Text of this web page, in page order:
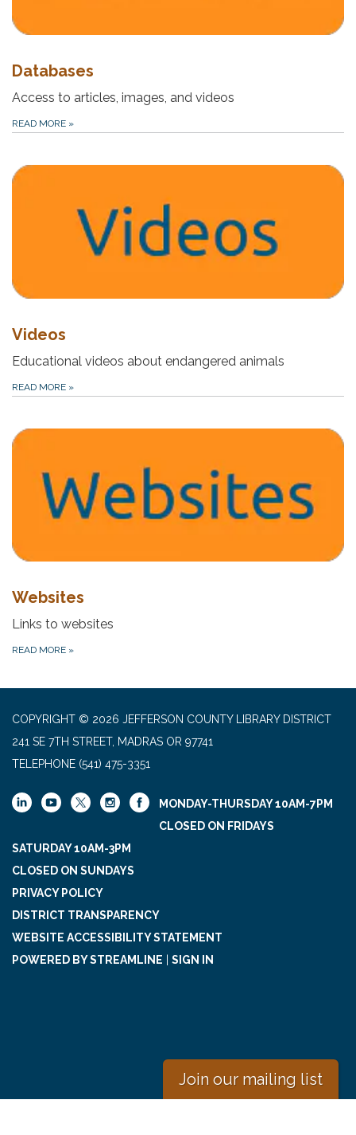
Databases
Access to articles, images, and videos
READ MORE »
Videos
Educational videos about endangered animals
READ MORE »
Websites
Links to websites
READ MORE »
COPYRIGHT © 2026 JEFFERSON COUNTY LIBRARY DISTRICT
241 SE 7TH STREET, MADRAS OR 97741
TELEPHONE (541) 475-3351
MONDAY-THURSDAY 10AM-7PM
CLOSED ON FRIDAYS
SATURDAY 10AM-3PM
CLOSED ON SUNDAYS
PRIVACY POLICY
DISTRICT TRANSPARENCY
WEBSITE ACCESSIBILITY STATEMENT
POWERED BY STREAMLINE
SIGN IN
Join our mailing list